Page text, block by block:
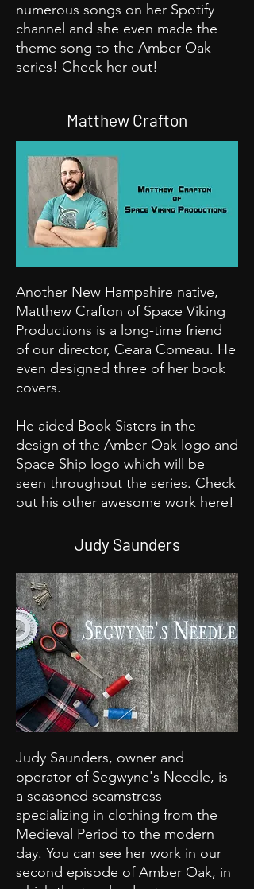
numerous songs on her Spotify
channel and she even made the
theme song to the Amber Oak
series! Check her out!
Matthew Crafton
Another New Hampshire native,
Matthew Crafton of Space Viking
Productions is a long-time friend
of our director, Ceara Comeau. He
even designed three of her book
covers.
He aided Book Sisters in the
design of the Amber Oak logo and
Space Ship logo which will be
seen throughout the series. Check
out his other awesome work here!
Judy Saunders
Judy Saunders, owner and
operator of Segwyne's Needle, is
a seasoned seamstress
specializing in clothing from the
Medieval Period to the modern
day. You can see her work in our
second episode of Amber Oak, in